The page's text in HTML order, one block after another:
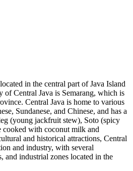
in the central part of Java Island
of Central Java is Semarang, which is
Central Java is home to various
Sundanese, and Chinese, and has a
(young jackfruit stew), Soto (spicy
cooked with coconut milk and
and historical attractions, Central
and industry, with several
and industrial zones located in the